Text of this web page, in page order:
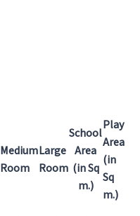
Medium
Room
Large
Room
School
Area
(in Sq
m.)
Play
Area
(in
Sq
m.)